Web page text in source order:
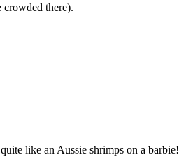
there).
like an Aussie shrimps on a barbie!